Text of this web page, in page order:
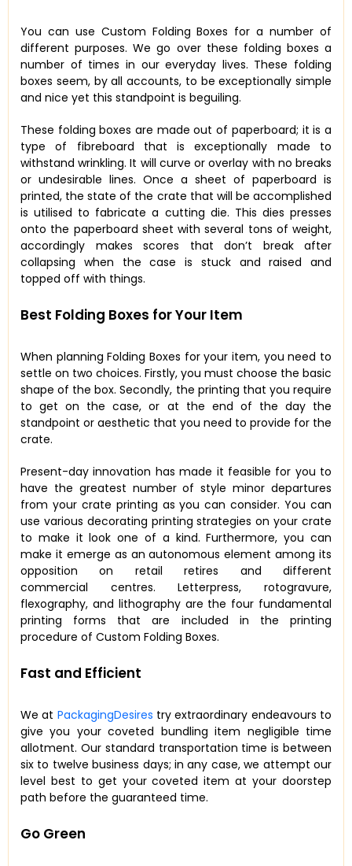
You can use Custom Folding Boxes for a number of
different purposes. We go over these folding boxes a
number of times in our everyday lives. These folding
boxes seem, by all accounts, to be exceptionally simple
and nice yet this standpoint is beguiling.
These folding boxes are made out of paperboard; it is a
type of fibreboard that is exceptionally made to
withstand wrinkling. It will curve or overlay with no breaks
or undesirable lines. Once a sheet of paperboard is
printed, the state of the crate that will be accomplished
is utilised to fabricate a cutting die. This dies presses
onto the paperboard sheet with several tons of weight,
accordingly makes scores that don’t break after
collapsing when the case is stuck and raised and
topped off with things.
Best Folding Boxes for Your Item
When planning Folding Boxes for your item, you need to
settle on two choices. Firstly, you must choose the basic
shape of the box. Secondly, the printing that you require
to get on the case, or at the end of the day the
standpoint or aesthetic that you need to provide for the
crate.
Present-day innovation has made it feasible for you to
have the greatest number of style minor departures
from your crate printing as you can consider. You can
use various decorating printing strategies on your crate
to make it look one of a kind. Furthermore, you can
make it emerge as an autonomous element among its
opposition on retail retires and different
commercial centres. Letterpress, rotogravure,
flexography, and lithography are the four fundamental
printing forms that are included in the printing
procedure of Custom Folding Boxes.
Fast and Efficient
We at PackagingDesires try extraordinary endeavours to
give you your coveted bundling item negligible time
allotment. Our standard transportation time is between
six to twelve business days; in any case, we attempt our
level best to get your coveted item at your doorstep
path before the guaranteed time.
Go Green